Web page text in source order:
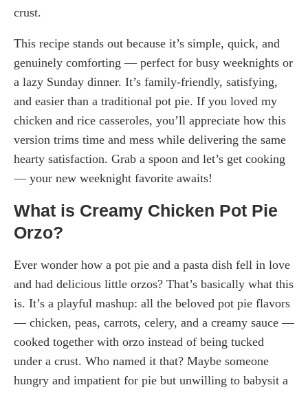
crust.
This recipe stands out because it’s simple, quick, and
genuinely comforting — perfect for busy weeknights or
a lazy Sunday dinner. It’s family-friendly, satisfying,
and easier than a traditional pot pie. If you loved my
chicken and rice casseroles, you’ll appreciate how this
version trims time and mess while delivering the same
hearty satisfaction. Grab a spoon and let’s get cooking
— your new weeknight favorite awaits!
What is Creamy Chicken Pot Pie
Orzo?
Ever wonder how a pot pie and a pasta dish fell in love
and had delicious little orzos? That’s basically what this
is. It’s a playful mashup: all the beloved pot pie flavors
— chicken, peas, carrots, celery, and a creamy sauce —
cooked together with orzo instead of being tucked
under a crust. Who named it that? Maybe someone
hungry and impatient for pie but unwilling to babysit a